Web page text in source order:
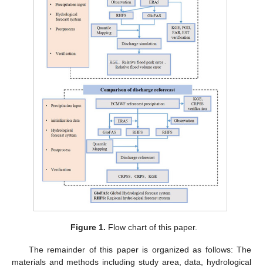
Figure 1. Flow chart of this paper.
The remainder of this paper is organized as follows: The
materials and methods including study area, data, hydrological